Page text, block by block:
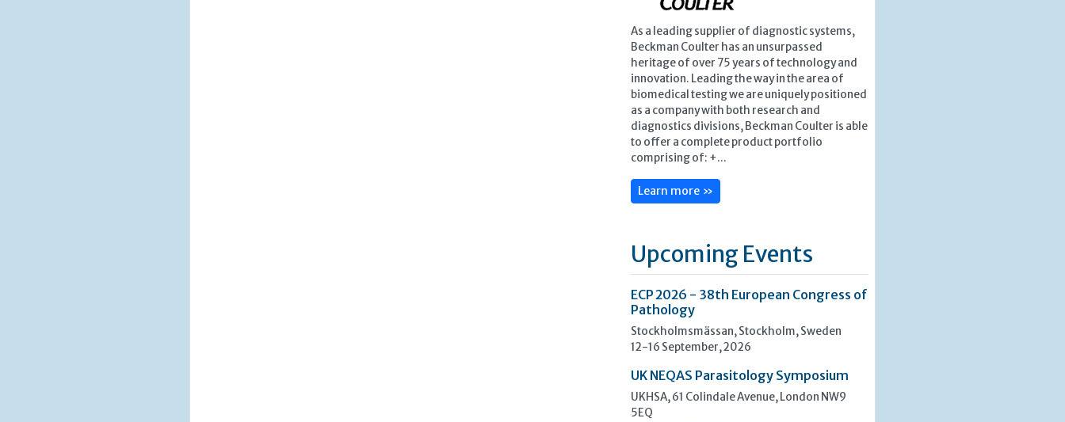
As a leading supplier of diagnostic systems,
Beckman Coulter has an unsurpassed
heritage of over 75 years of technology and
innovation. Leading the way in the area of
biomedical testing we are uniquely positioned
as a company with both research and
diagnostics divisions, Beckman Coulter is able
to offer a complete product portfolio
comprising of: +...
Learn more »
Upcoming Events
ECP 2026 - 38th European Congress of
Pathology
Stockholmsmässan, Stockholm, Sweden
12-16 September, 2026
UK NEQAS Parasitology Symposium
UKHSA, 61 Colindale Avenue, London NW9
5EQ